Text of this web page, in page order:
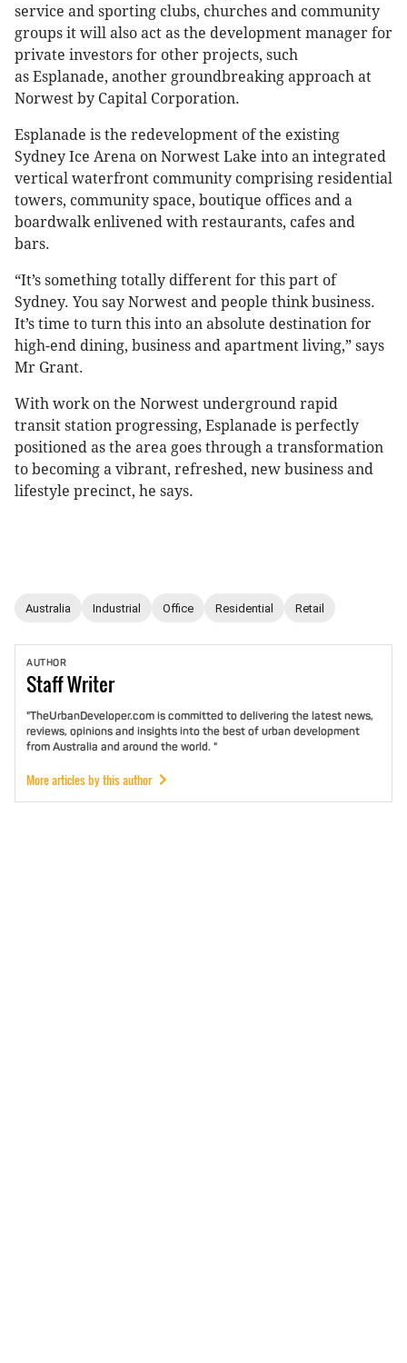
service and sporting clubs, churches and community
groups it will also act as the development manager for
private investors for other projects, such
as Esplanade, another groundbreaking approach at
Norwest by Capital Corporation.
Esplanade is the redevelopment of the existing
Sydney Ice Arena on Norwest Lake into an integrated
vertical waterfront community comprising residential
towers, community space, boutique offices and a
boardwalk enlivened with restaurants, cafes and
bars.
“It’s something totally different for this part of
Sydney. You say Norwest and people think business.
It’s time to turn this into an absolute destination for
high-end dining, business and apartment living,” says
Mr Grant.
With work on the Norwest underground rapid
transit station progressing, Esplanade is perfectly
positioned as the area goes through a transformation
to becoming a vibrant, refreshed, new business and
lifestyle precinct, he says.
Australia Industrial Office Residential Retail
AUTHOR
StaffWriter
"TheUrbanDeveloper.com is committed to delivering the latest news,
reviews, opinions and insights into the best of urban development
from Australia and around the world. "
More articles by this author